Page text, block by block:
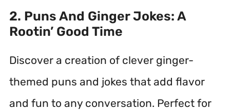
2. Puns And Ginger Jokes: A
Rootin’ Good Time
Discover a creation of clever ginger-
themed puns and jokes that add flavor
and fun to any conversation. Perfect for